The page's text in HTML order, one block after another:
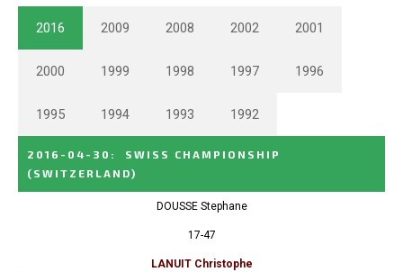
2016 2009 2008 2002 2001
2000 1999 1998 1997 1996
1995 1994 1993 1992
2016-04-30 :
SWISS CHAMPIONSHIP
(SWITZERLAND)
DOUSSE Stephane
17-47
LANUIT Christophe